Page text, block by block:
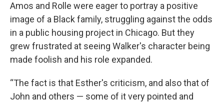
Amos and Rolle were eager to portray a positive
image of a Black family, struggling against the odds
in a public housing project in Chicago. But they
grew frustrated at seeing Walker's character being
made foolish and his role expanded.
“The fact is that Esther's criticism, and also that of
John and others — some of it very pointed and